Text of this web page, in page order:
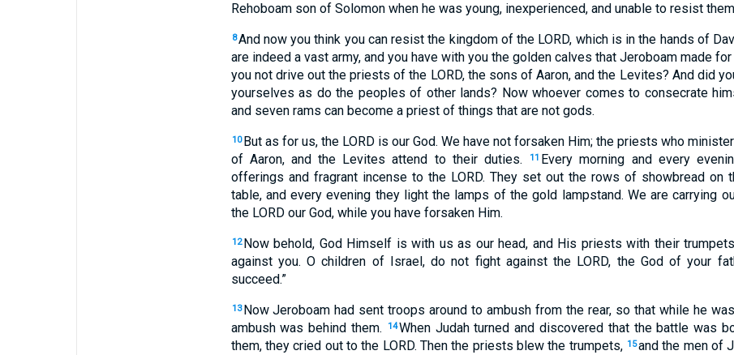
Rehoboam son of Solomon when he was young, inexperienced, and unable to resist
8And now you think you can resist the kingdom of the LORD, which is in the hands of
are indeed a vast army, and you have with you the golden calves that Jeroboam made
you not drive out the priests of the LORD, the sons of Aaron, and the Levites? And did
yourselves as do the peoples of other lands? Now whoever comes to consecrate
and seven rams can become a priest of things that are not gods.
10 But as for us, the LORD is our God. We have not forsaken Him; the priests who
of Aaron, and the Levites attend to their duties.
11 Every morning and every
offerings and fragrant incense to the LORD. They set out the rows of showbread on
table, and every evening they light the lamps of the gold lampstand. We are carrying
the LORD our God, while you have forsaken Him.
12 Now behold, God Himself is with us as our head, and His priests with their
against you. O children of Israel, do not fight against the LORD, the God of your
succeed.”
13 Now Jeroboam had sent troops around to ambush from the rear, so that while he
ambush was behind them.
14When Judah turned and discovered that the battle was
them, they cried out to the LORD. Then the priests blew the trumpets, 15and the men of